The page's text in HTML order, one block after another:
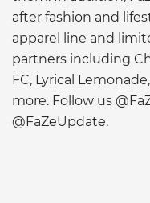
after fashion and
apparel line and
partners including
FC, Lyrical
more. Follow us
@FaZeUpdate.